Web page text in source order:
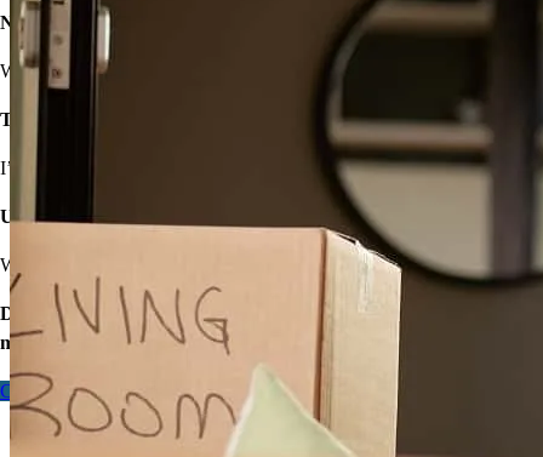
Not sure you’re financially ready?
We’ll make a plan that fits your budget.
Think iffy credit will hold you back?
I’ve got options with flexible requirements.
Unsure about high rates, down payments, or closing costs?
We’ll find ways to save.
Don’t wait – let’s start the process so you can make your big
move.
Contact me